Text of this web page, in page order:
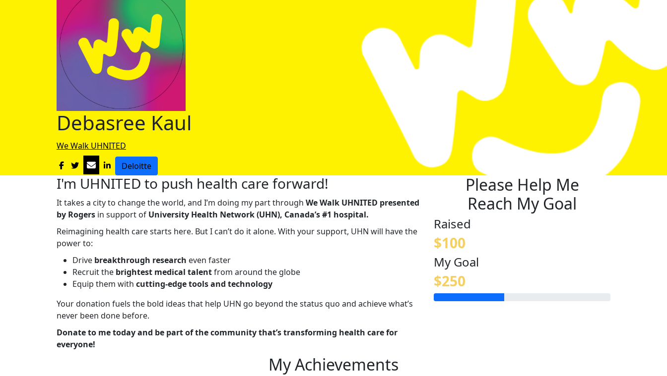
Debasree Kaul
We Walk UHNITED
Deloitte
I'm UHNITED to push health care forward!
It takes a city to change the world, and I’m doing my part through We Walk UHNITED presented
by Rogers in support of University Health Network (UHN), Canada’s #1 hospital.
Reimagining health care starts here. But I can’t do it alone. With your support, UHN will have the
power to:
Drive breakthrough research even faster
Recruit the brightest medical talentfrom around the globe
Equip them with cutting-edge tools and technology
Your donation fuels the bold ideas that help UHN go beyond the status quo and achieve what’s
never been done before.
Donate to me today and be part of the community that’s transforming health care for
everyone!
Please Help Me
Reach My Goal
Raised
$100
My Goal
$250
My Achievements